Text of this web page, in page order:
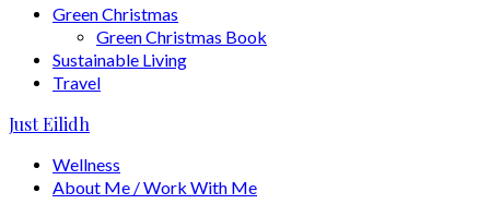
Green Christmas
Green Christmas Book
Sustainable Living
Travel
Just Eilidh
Wellness
About Me / Work With Me